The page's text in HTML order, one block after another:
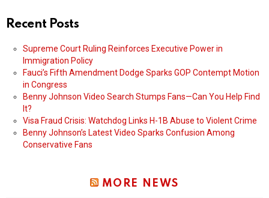
Recent Posts
Supreme Court Ruling Reinforces Executive Power in
Immigration Policy
Fauci’s Fifth Amendment Dodge Sparks GOP Contempt Motion
in Congress
Benny Johnson Video Search Stumps Fans—Can You Help Find
It?
Visa Fraud Crisis: Watchdog Links H-1B Abuse to Violent Crime
Benny Johnson’s Latest Video Sparks Confusion Among
Conservative Fans
MORE NEWS